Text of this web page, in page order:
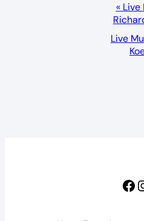
Navigation
«Live
Live